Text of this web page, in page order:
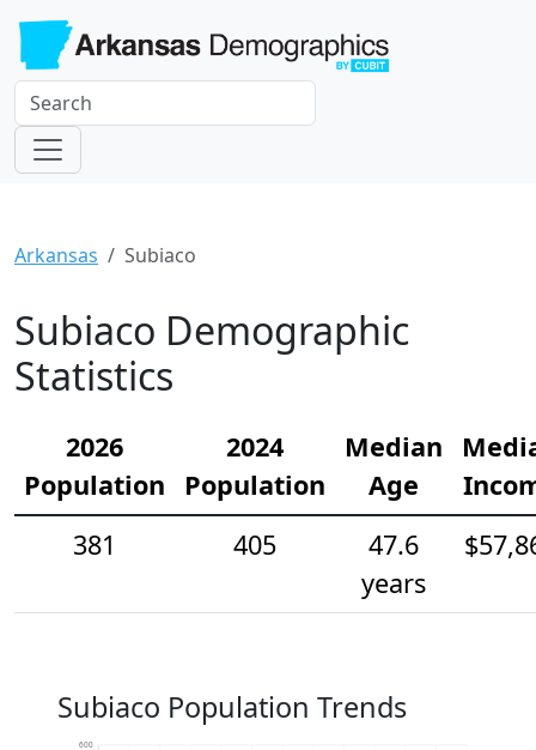
Arkansas Subiaco
Subiaco Demographic
Statistics
2026
Population
2024
Population
Median
Age
381
405
47.6
years
Subiaco Population Trends
600